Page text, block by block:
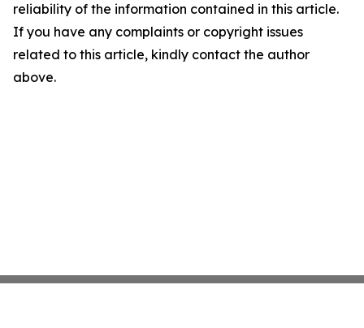
reliability of the information contained in this article.
If you have any complaints or copyright issues
related to this article, kindly contact the author
above.